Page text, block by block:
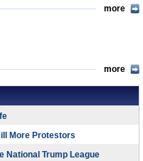
more
more
More Protestors
National Trump League